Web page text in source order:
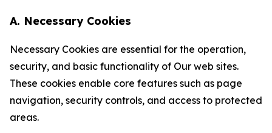
A. Necessary Cookies
Necessary Cookies are essential for the operation,
security, and basic functionality of Our web sites.
These cookies enable core features such as page
navigation, security controls, and access to protected
areas.